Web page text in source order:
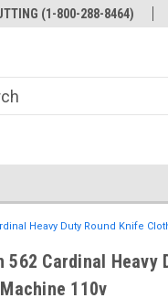
(1-800-288-8464)
Heavy Duty Round Knife
562 Cardinal Heavy
110v